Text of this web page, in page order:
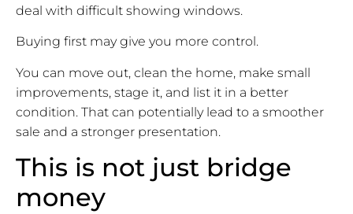
deal with difficult showing windows.
Buying first may give you more control.
You can move out, clean the home, make small
improvements, stage it, and list it in a better
condition. That can potentially lead to a smoother
sale and a stronger presentation.
This is not just bridge
money